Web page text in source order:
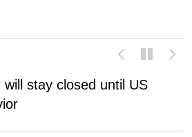
stay closed until US